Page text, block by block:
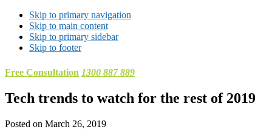
Skip to primary navigation
Skip to main content
Skip to primary sidebar
Skip to footer
Free Consultation 1300 887 889
Tech trends to watch for the rest of 2019
Posted on March 26, 2019